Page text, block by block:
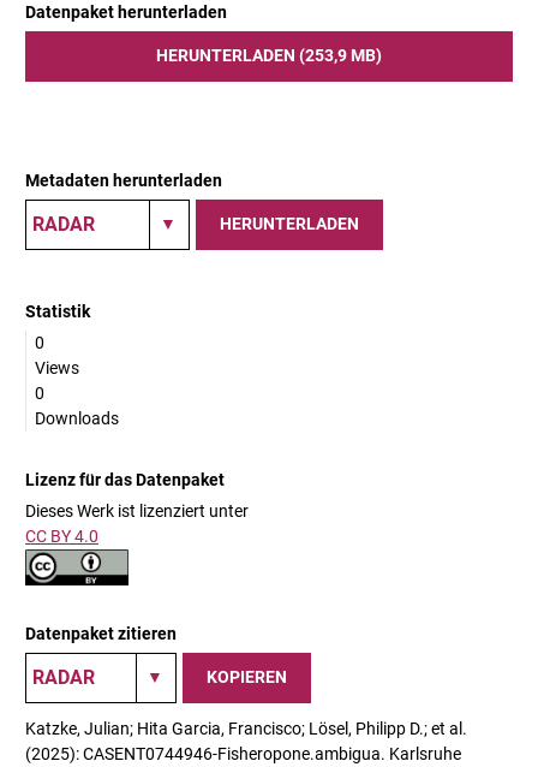
Datenpaket herunterladen
HERUNTERLADEN (253,9 MB)
Metadaten herunterladen
HERUNTERLADEN
Statistik
0
Views
0
Downloads
Lizenz für das Datenpaket
Dieses Werk ist lizenziert unter
CC BY 4.0
Datenpaket zitieren
KOPIEREN
Katzke, Julian; Hita Garcia, Francisco; Lösel, Philipp D.; et al.
(2025): CASENT0744946-Fisheropone.ambigua. Karlsruhe